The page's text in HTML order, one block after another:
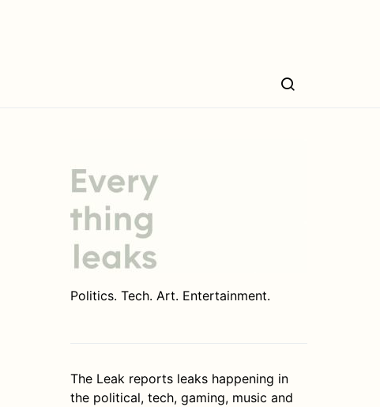
Politics. Tech. Art. Entertainment.
The Leak reports leaks happening in
the political, tech, gaming, music and